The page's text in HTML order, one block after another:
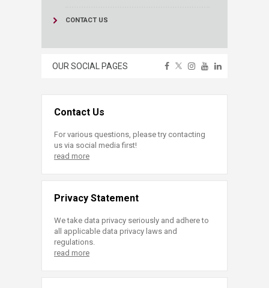
CONTACT US
OUR SOCIAL PAGES
Contact Us
For various questions, please try contacting
us via social media first!
read more
Privacy Statement
We take data privacy seriously and adhere to
all applicable data privacy laws and
regulations.
read more